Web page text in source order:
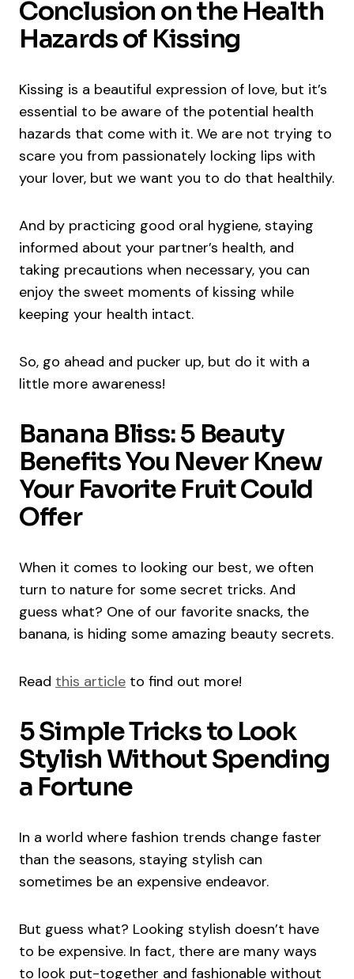
Conclusion on the Health
Hazards of Kissing
Kissing is a beautiful expression of love, but it’s
essential to be aware of the potential health
hazards that come with it. We are not trying to
scare you from passionately locking lips with
your lover, but we want you to do that healthily.
And by practicing good oral hygiene, staying
informed about your partner’s health, and
taking precautions when necessary, you can
enjoy the sweet moments of kissing while
keeping your health intact.
So, go ahead and pucker up, but do it with a
little more awareness!
Banana Bliss: 5 Beauty
Benefits You Never Knew
Your Favorite Fruit Could
Offer
When it comes to looking our best, we often
turn to nature for some secret tricks. And
guess what? One of our favorite snacks, the
banana, is hiding some amazing beauty secrets.
Read this article to find out more!
5 Simple Tricks to Look
Stylish Without Spending
a Fortune
In a world where fashion trends change faster
than the seasons, staying stylish can
sometimes be an expensive endeavor.
But guess what? Looking stylish doesn’t have
to be expensive. In fact, there are many ways
to look put-together and fashionable without